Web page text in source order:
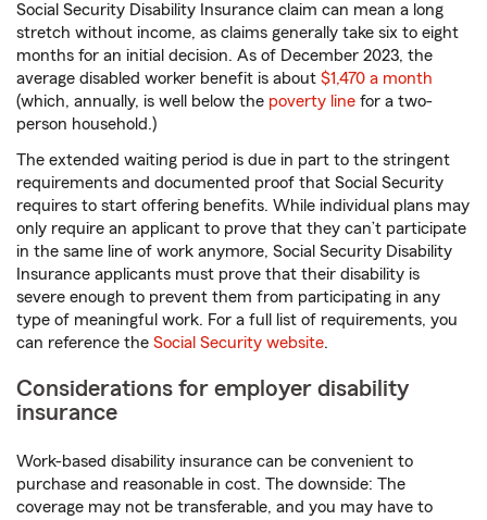
Social Security Disability Insurance claim can mean a long
stretch without income, as claims generally take six to eight
months for an initial decision. As of December 2023, the
average disabled worker benefit is about $1,470 a month
(which, annually, is well below the poverty line for a two-
person household.)
The extended waiting period is due in part to the stringent
requirements and documented proof that Social Security
requires to start offering benefits. While individual plans may
only require an applicant to prove that they can’t participate
in the same line of work anymore, Social Security Disability
Insurance applicants must prove that their disability is
severe enough to prevent them from participating in any
type of meaningful work. For a full list of requirements, you
can reference the Social Security website.
Considerations for employer disability
insurance
Work-based disability insurance can be convenient to
purchase and reasonable in cost. The downside: The
coverage may not be transferable, and you may have to